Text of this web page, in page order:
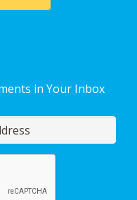
in Your Inbox